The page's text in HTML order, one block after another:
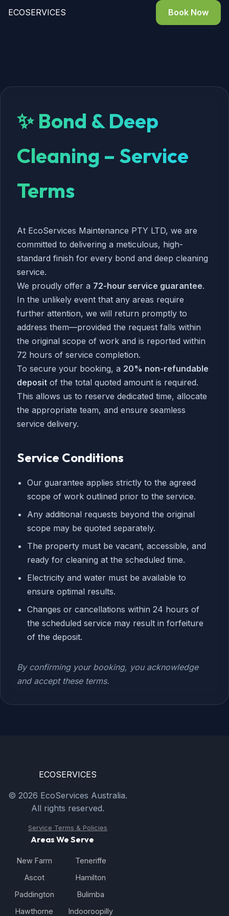
ECOSERVICES Book Now
✨ Bond & Deep
Cleaning – Service
Terms
At EcoServices Maintenance PTY LTD, we are
committed to delivering a meticulous, high-
standard finish for every bond and deep cleaning
service.
We proudly offer a 72-hour service guarantee.
In the unlikely event that any areas require
further attention, we will return promptly to
address them—provided the request falls within
the original scope of work and is reported within
72 hours of service completion.
To secure your booking, a 20% non-refundable
deposit of the total quoted amount is required.
This allows us to reserve dedicated time, allocate
the appropriate team, and ensure seamless
service delivery.
Service Conditions
Our guarantee applies strictly to the agreed
scope of work outlined prior to the service.
Any additional requests beyond the original
scope may be quoted separately.
The property must be vacant, accessible, and
ready for cleaning at the scheduled time.
Electricity and water must be available to
ensure optimal results.
Changes or cancellations within 24 hours of
the scheduled service may result in forfeiture
of the deposit.
By confirming your booking, you acknowledge
and accept these terms.
ECOSERVICES
© 2026 EcoServices Australia.
All rights reserved.
Service Terms & Policies
Areas We Serve
New Farm
Teneriffe
Ascot
Hamilton
Paddington
Bulimba
Hawthorne
Indooroopilly